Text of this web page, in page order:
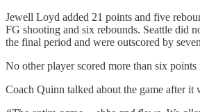
Jewell Loyd added 21 points and five
FG shooting and six rebounds. Seattle did
the final period and were outscored by
No other player scored more than six points
Coach Quinn talked about the game after it